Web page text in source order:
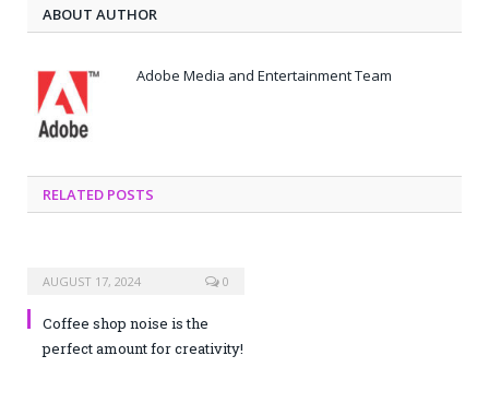
ABOUT AUTHOR
Adobe Media and Entertainment Team
RELATED POSTS
AUGUST 17, 2024 0
Coffee shop noise is the
perfect amount for creativity!